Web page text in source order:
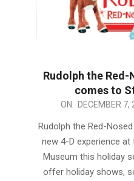
Rudolph the Red-
comes to
ON: DECEMBER 7,
Rudolph the Red-
new 4-D experience
Museum this holiday
offer holiday shows,